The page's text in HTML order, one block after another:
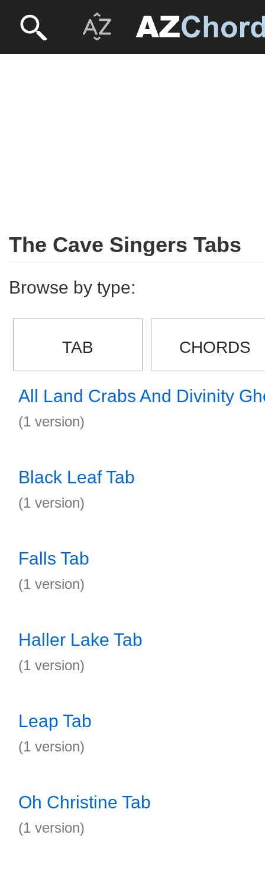
The Cave Singers Tabs
Browse by type:
TAB CHORDS
All Land Crabs And Divinity
(1 version)
Black Leaf Tab
(1 version)
Falls Tab
(1 version)
Haller Lake Tab
(1 version)
Leap Tab
(1 version)
Oh Christine Tab
(1 version)